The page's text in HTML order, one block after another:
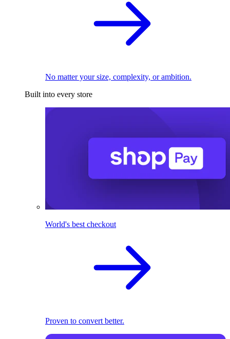
No matter your size, complexity, or ambition.
Built into every store
World's best checkout
Proven to convert better.